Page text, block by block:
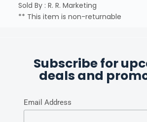
Sold By : R. R. Marketing
** This item is non-returnable
Subscribe for
deals and
Email Address